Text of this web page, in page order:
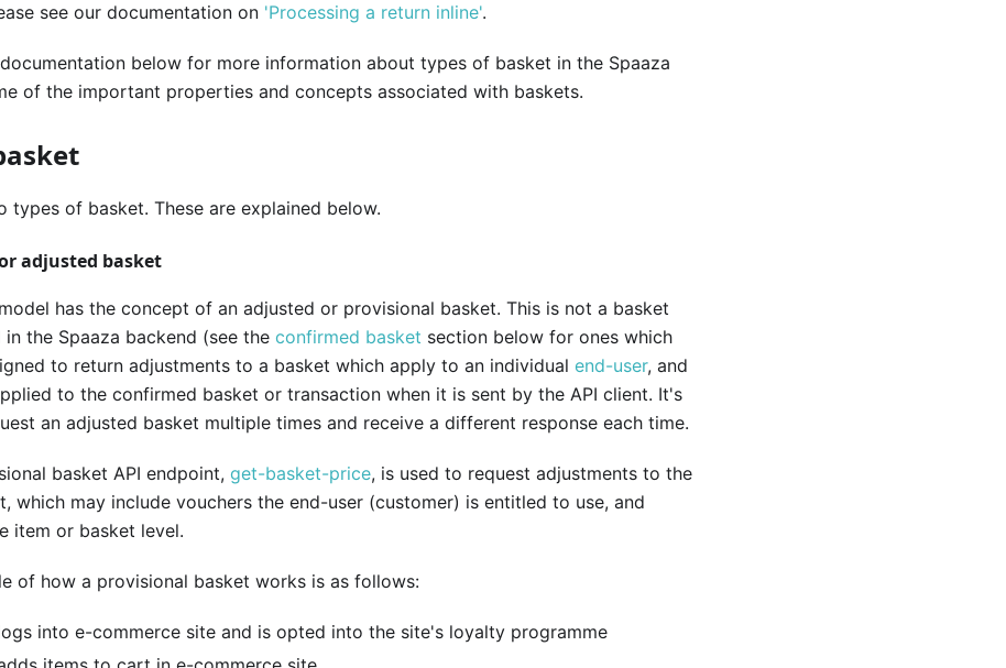
see our documentation on 'Processing a return inline'.
documentation below for more information about types of basket in the Spaaza
of the important properties and concepts associated with baskets.
types of basket. These are explained below.
adjusted basket
has the concept of an adjusted or provisional basket. This is not a basket
the Spaaza backend (see the confirmed basket section below for ones which
to return adjustments to a basket which apply to an individual end-user, and
to the confirmed basket or transaction when it is sent by the API client. It's
an adjusted basket multiple times and receive a different response each time.
basket API endpoint, get-basket-price, is used to request adjustments to the
which may include vouchers the end-user (customer) is entitled to use, and
item or basket level.
of how a provisional basket works is as follows:
into e-commerce site and is opted into the site's loyalty programme